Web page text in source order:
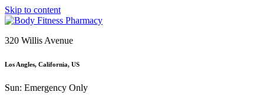
Skip to content
320 Willis Avenue
Los Angles, California, US
Sun: Emergency Only